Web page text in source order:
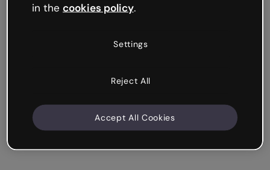
in the cookies policy.
Settings
Reject All
Accept All Cookies